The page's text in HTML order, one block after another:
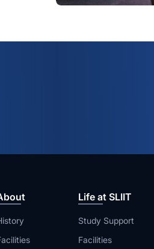
Life at SLIIT
Study Support
Facilities